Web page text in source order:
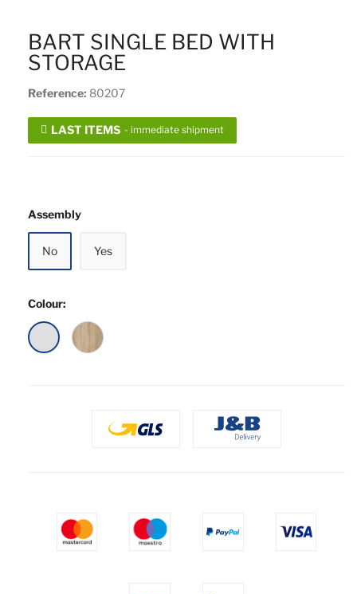
Assembly
No Yes
Colour:
08 28
BART SINGLE BED WITH
STORAGE
Reference: 80207
LAST ITEMS - immediate shipment